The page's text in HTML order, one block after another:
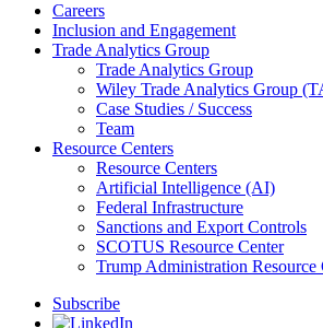
Careers
Inclusion and Engagement
Trade Analytics Group
Trade Analytics Group
Wiley Trade Analytics Group
Case Studies / Success
Team
Resource Centers
Resource Centers
Artificial Intelligence (AI)
Federal Infrastructure
Sanctions and Export Controls
SCOTUS Resource Center
Trump Administration Resource
Subscribe